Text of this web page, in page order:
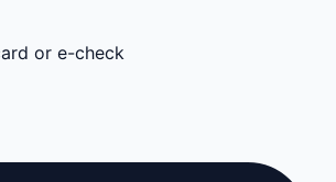
or e-check